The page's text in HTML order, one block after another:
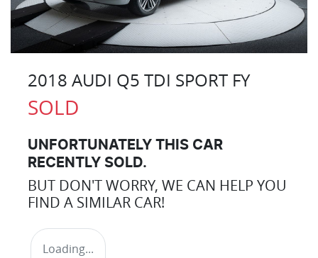
2018 AUDI Q5 TDI SPORT FY
SOLD
UNFORTUNATELY THIS CAR
RECENTLY SOLD.
BUT DON'T WORRY, WE CAN HELP YOU
FIND A SIMILAR CAR!
Loading...